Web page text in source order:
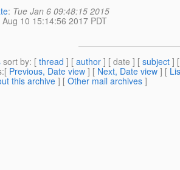
: Tue Jan 6 09:48:15 2015
Aug 10 15:14:56 2017 PDT
sort by: [ thread ] [ author ] [ date ] [ subject ]
:[ Previous, Date view ] [ Next, Date view ] [
this archive ] [ Other mail archives ]